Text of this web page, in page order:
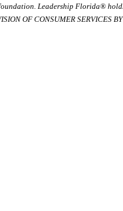
Leadership Florida®
OF CONSUMER SERVICES